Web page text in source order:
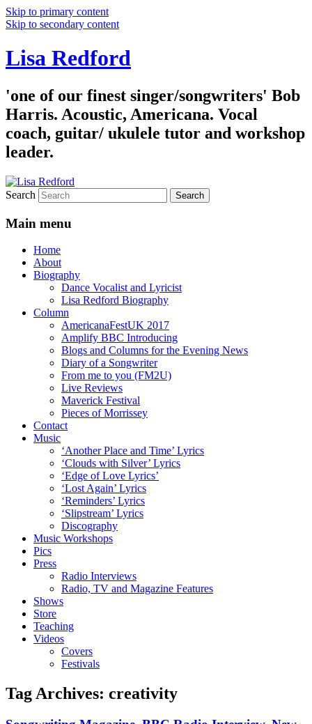
Skip to primary content
Skip to secondary content
Lisa Redford
'one of our finest singer/songwriters' Bob
Harris. Acoustic, Americana. Vocal
coach, guitar/ ukulele tutor and workshop
leader.
Search
Main menu
Home
About
Biography
Dance Vocalist and Lyricist
Lisa Redford Biography
Column
AmericanaFestUK 2017
Amplify BBC Introducing
Blogs and Columns for the Evening News
Diary of a Songwriter
From me to you (FM2U)
Live Reviews
Maverick Festival
Pieces of Morrissey
Contact
Music
‘Another Place and Time’ Lyrics
‘Clouds with Silver’ Lyrics
‘Edge of Love Lyrics’
‘Lost Again’ Lyrics
‘Reminders’ Lyrics
‘Slipstream’ Lyrics
Discography
Music Workshops
Pics
Press
Radio Interviews
Radio, TV and Magazine Features
Shows
Store
Teaching
Videos
Covers
Festivals
Tag Archives: creativity